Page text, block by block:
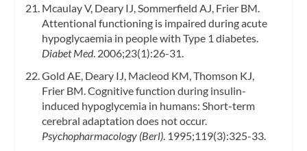
Mcaulay V, Deary IJ, Sommerfield AJ, Frier BM.
Attentional functioning is impaired during acute
hypoglycaemia in people with Type 1 diabetes.
Diabet Med. 2006;23(1):26-31.
Gold AE, Deary IJ, Macleod KM, Thomson KJ,
Frier BM. Cognitive function during insulin-
induced hypoglycemia in humans: Short-term
cerebral adaptation does not occur.
Psychopharmacology (Berl). 1995;119(3):325-33.